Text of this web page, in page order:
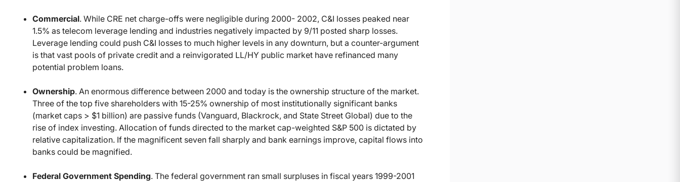
Commercial. While CRE net charge-offs were negligible during 2000- 2002, C&I losses peaked near
1.5% as telecom leverage lending and industries negatively impacted by 9/11 posted sharp losses.
Leverage lending could push C&I losses to much higher levels in any downturn, but a counter-argument
is that vast pools of private credit and a reinvigorated LL/HY public market have refinanced many
potential problem loans.
Ownership. An enormous difference between 2000 and today is the ownership structure of the market.
Three of the top five shareholders with 15-25% ownership of most institutionally significant banks
(market caps > $1 billion) are passive funds (Vanguard, Blackrock, and State Street Global) due to the
rise of index investing. Allocation of funds directed to the market cap-weighted S&P 500 is dictated by
relative capitalization. If the magnificent seven fall sharply and bank earnings improve, capital flows into
banks could be magnified.
Federal Government Spending. The federal government ran small surpluses in fiscal years 1999-2001